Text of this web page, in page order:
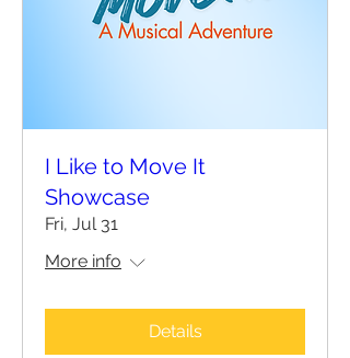
I Like to Move It
Showcase
Fri, Jul 31
More info
Details